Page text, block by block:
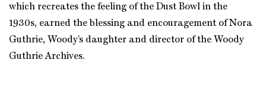
which recreates the feeling of the Dust Bowl in the
1930s, earned the blessing and encouragement of Nora
Guthrie, Woody’s daughter and director of the Woody
Guthrie Archives.